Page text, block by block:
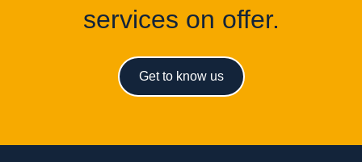
services on offer.
Get to know us